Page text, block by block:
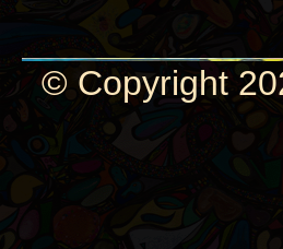
© Copyright